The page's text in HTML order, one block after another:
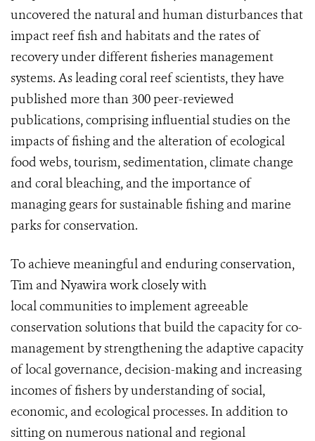
uncovered the natural and human disturbances that
impact reef fish and habitats and the rates of
recovery under different fisheries management
systems. As leading coral reef scientists, they have
published more than 300 peer-reviewed
publications, comprising influential studies on the
impacts of fishing and the alteration of ecological
food webs, tourism, sedimentation, climate change
and coral bleaching, and the importance of
managing gears for sustainable fishing and marine
parks for conservation.
To achieve meaningful and enduring conservation,
Tim and Nyawira work closely with
local communities to implement agreeable
conservation solutions that build the capacity for co-
management by strengthening the adaptive capacity
of local governance, decision-making and increasing
incomes of fishers by understanding of social,
economic, and ecological processes. In addition to
sitting on numerous national and regional